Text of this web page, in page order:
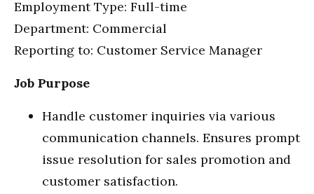
Employment Type: Full-time
Department: Commercial
Reporting to: Customer Service Manager
Job Purpose
Handle customer inquiries via various
communication channels. Ensures prompt
issue resolution for sales promotion and
customer satisfaction.